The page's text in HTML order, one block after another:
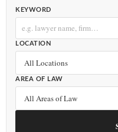
KEYWORD
LOCATION
AREA OF LAW